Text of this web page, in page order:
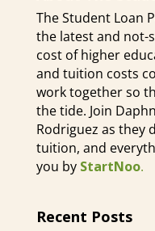
The Student Loan
the latest and not-
cost of higher
and tuition costs
work together so
the tide. Join
Rodriguez as they
tuition, and
you by StartNoo.
Recent Posts